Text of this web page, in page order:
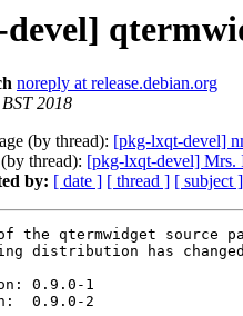
noreply at release.debian.org
2018
(by thread): [pkg-lxqt-devel]
thread): [pkg-lxqt-devel] Mrs.
by: [ date ] [ thread ] [ subject ]
the qtermwidget source
distribution has